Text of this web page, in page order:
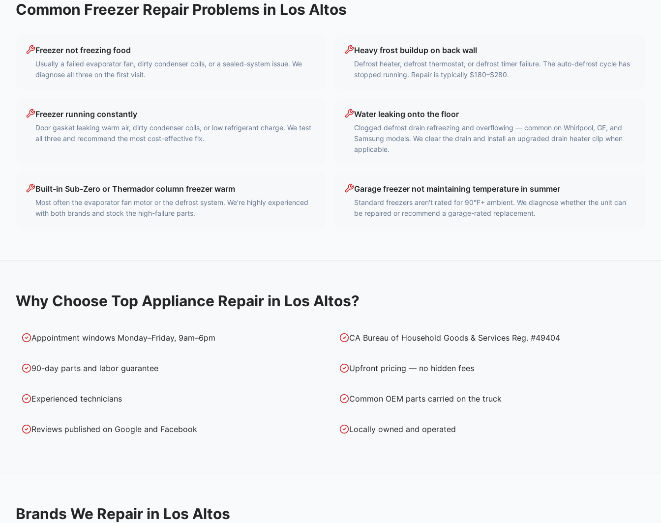
Common Freezer Repair Problems in Los Altos
Freezer not freezing food
Usually a failed evaporator fan, dirty condenser coils, or a sealed-system issue. We
diagnose all three on the first visit.
Heavy frost buildup on back wall
Defrost heater, defrost thermostat, or defrost timer failure. The auto-defrost cycle has
stopped running. Repair is typically $180–$280.
Freezer running constantly
Door gasket leaking warm air, dirty condenser coils, or low refrigerant charge. We test
all three and recommend the most cost-effective fix.
Water leaking onto the floor
Clogged defrost drain refreezing and overflowing — common on Whirlpool, GE, and
Samsung models. We clear the drain and install an upgraded drain heater clip when
applicable.
Built-in Sub-Zero or Thermador column freezer warm
Most often the evaporator fan motor or the defrost system. We're highly experienced
with both brands and stock the high-failure parts.
Garage freezer not maintaining temperature in summer
Standard freezers aren't rated for 90°F+ ambient. We diagnose whether the unit can
be repaired or recommend a garage-rated replacement.
Why Choose Top Appliance Repair in Los Altos?
Appointment windows Monday–Friday, 9am–6pm CA Bureau of Household Goods & Services Reg. #49404
90-day parts and labor guarantee Upfront pricing — no hidden fees
Experienced technicians Common OEM parts carried on the truck
Reviews published on Google and Facebook Locally owned and operated
Brands We Repair in Los Altos